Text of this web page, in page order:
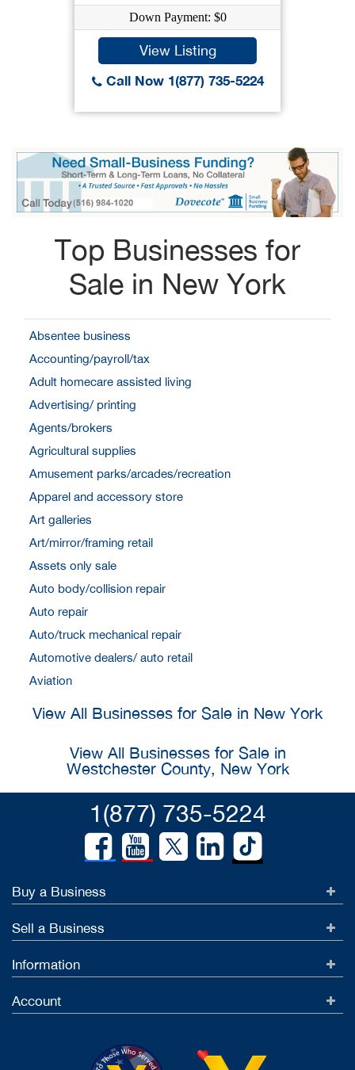
Down Payment: $0
View Listing
Call Now 1(877) 735-5224
Top Businesses for
Sale in New York
Absentee business
Accounting/payroll/tax
Adult homecare assisted living
Advertising/ printing
Agents/brokers
Agricultural supplies
Amusement parks/arcades/recreation
Apparel and accessory store
Art galleries
Art/mirror/framing retail
Assets only sale
Auto body/collision repair
Auto repair
Auto/truck mechanical repair
Automotive dealers/ auto retail
Aviation
View All Businesses for Sale in New York
View All Businesses for Sale in
Westchester County, New York
1(877) 735-5224
Buy a Business
Sell a Business
Information
Account